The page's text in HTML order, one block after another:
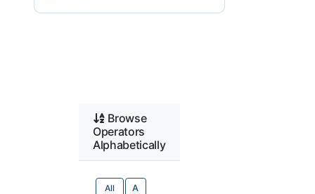
Browse
Operators
Alphabetically
All A